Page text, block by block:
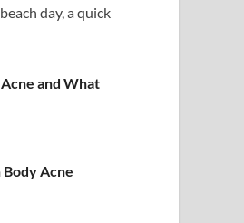
day, a quick
and What
Acne